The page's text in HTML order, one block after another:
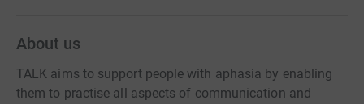
About us
TALK aims to support people with aphasia by enabling
them to practise all aspects of communication and